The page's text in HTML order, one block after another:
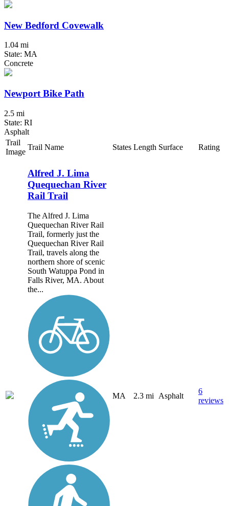
New Bedford Covewalk
1.04 mi
State: MA
Concrete
Newport Bike Path
2.5 mi
State: RI
Asphalt
Trail
Image
Trail Name States Length Surface Rating
Alfred J. Lima
Quequechan River
Rail Trail
The Alfred J. Lima
Quequechan River Rail
Trail, formerly just the
Quequechan River Rail
Trail, travels along the
northern shore of scenic
South Watuppa Pond in
Falls River, MA. About
the...
MA 2.3 mi Asphalt
6
reviews